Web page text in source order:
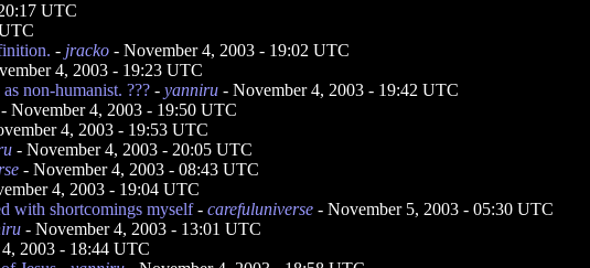
UTC
- jracko - November 4, 2003 - 19:02 UTC
4, 2003 - 19:23 UTC
non-humanist. ??? - yanniru - November 4, 2003 - 19:42 UTC
- November 4, 2003 - 19:50 UTC
4, 2003 - 19:53 UTC
- November 4, 2003 - 20:05 UTC
- November 4, 2003 - 08:43 UTC
4, 2003 - 19:04 UTC
with shortcomings myself- carefuluniverse - November 5, 2003 - 05:30 UTC
- November 4, 2003 - 13:01 UTC
2003 - 18:44 UTC